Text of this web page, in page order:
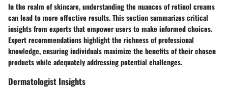
In the realm of skincare, understanding the nuances of retinol creams
can lead to more effective results. This section summarizes critical
insights from experts that empower users to make informed choices.
Expert recommendations highlight the richness of professional
knowledge, ensuring individuals maximize the benefits of their chosen
products while adequately addressing potential challenges.
Dermatologist Insights